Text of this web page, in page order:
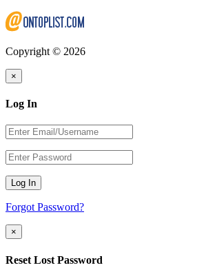
Copyright © 2026
×
Log In
Log In
Forgot Password?
×
Reset Lost Password